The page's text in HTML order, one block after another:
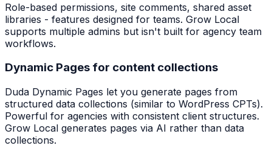
Role-based permissions, site comments, shared asset
libraries - features designed for teams. Grow Local
supports multiple admins but isn't built for agency team
workflows.
Dynamic Pages for content collections
Duda Dynamic Pages let you generate pages from
structured data collections (similar to WordPress CPTs).
Powerful for agencies with consistent client structures.
Grow Local generates pages via AI rather than data
collections.